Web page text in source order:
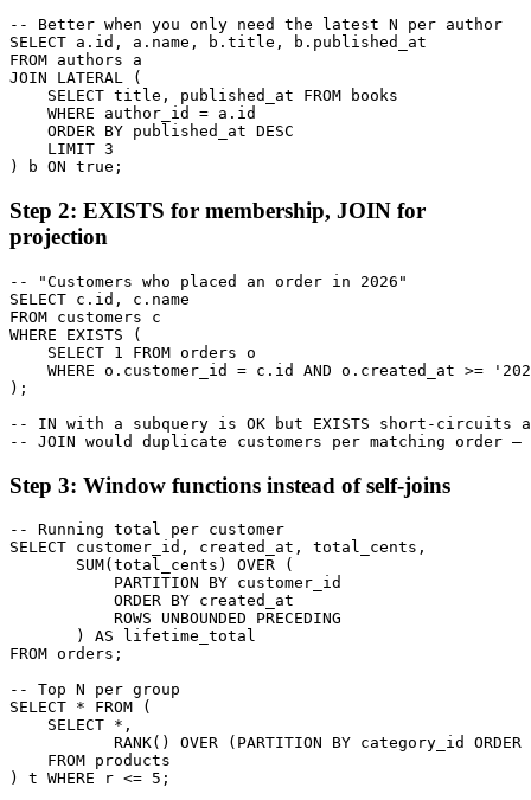
-- Better when you only need the latest N per author
SELECT a.id, a.name, b.title, b.published_at
FROM authors a
JOIN LATERAL (
    SELECT title, published_at FROM books
    WHERE author_id = a.id
    ORDER BY published_at DESC
    LIMIT 3
) b ON true;
Step 2: EXISTS for membership, JOIN for
projection
-- "Customers who placed an order in 2026"
SELECT c.id, c.name
FROM customers c
WHERE EXISTS (
    SELECT 1 FROM orders o
WHERE o.customer_id = c.id AND o.created_at >=
);
-- IN with a subquery is OK but EXISTS short-circuits
-- JOIN would duplicate customers per matching order —
Step 3: Window functions instead of self-joins
-- Running total per customer
SELECT customer_id, created_at, total_cents,
       SUM(total_cents) OVER (
           PARTITION BY customer_id
           ORDER BY created_at
           ROWS UNBOUNDED PRECEDING
       ) AS lifetime_total
FROM orders;
-- Top N per group
SELECT * FROM (
    SELECT *,
RANK() OVER (PARTITION BY category_id ORDER
    FROM products
) t WHERE r <= 5;